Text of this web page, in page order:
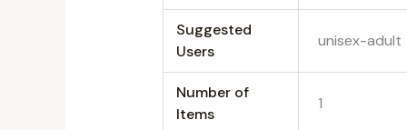
Suggested
Users
‎unisex-adult
Number of
Items
‎1